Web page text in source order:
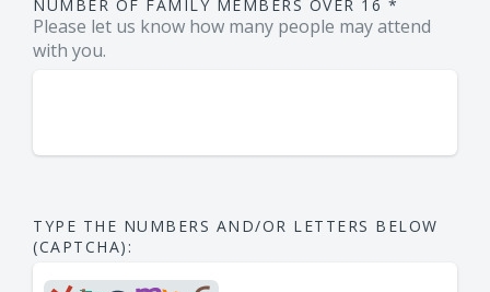
NUMBER OF FAMILY MEMBERS OVER 16 *
Please let us know how many people may attend
with you.
TYPE THE NUMBERS AND/OR LETTERS BELOW
(CAPTCHA):